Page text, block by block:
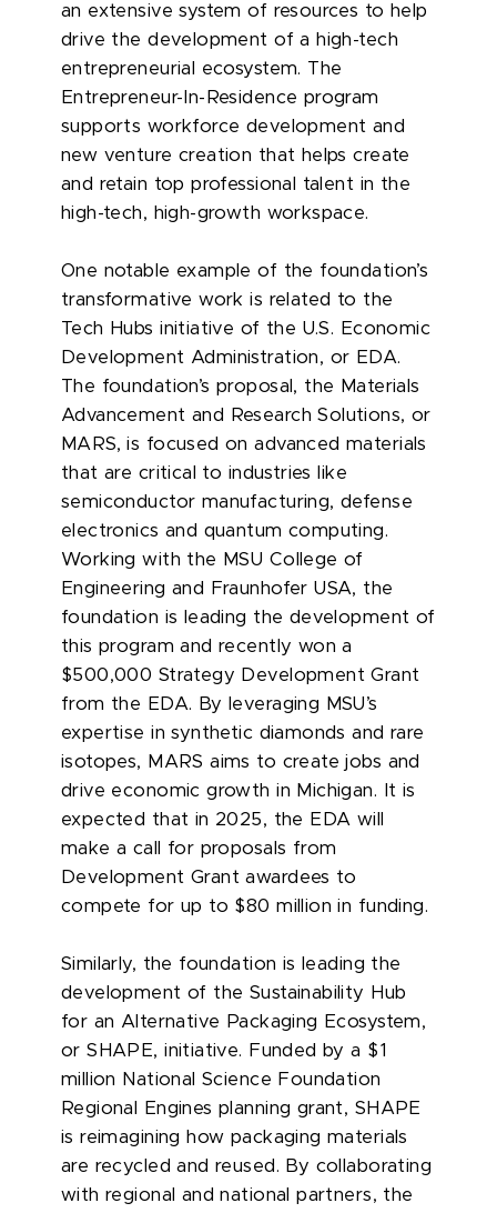
an extensive system of resources to help
drive the development of a high-tech
entrepreneurial ecosystem. The
Entrepreneur-In-Residence program
supports workforce development and
new venture creation that helps create
and retain top professional talent in the
high-tech, high-growth workspace.
One notable example of the foundation’s
transformative work is related to the
Tech Hubs initiative of the U.S. Economic
Development Administration, or EDA.
The foundation’s proposal, the Materials
Advancement and Research Solutions, or
MARS, is focused on advanced materials
that are critical to industries like
semiconductor manufacturing, defense
electronics and quantum computing.
Working with the MSU College of
Engineering and Fraunhofer USA, the
foundation is leading the development of
this program and recently won a
$500,000 Strategy Development Grant
from the EDA. By leveraging MSU’s
expertise in synthetic diamonds and rare
isotopes, MARS aims to create jobs and
drive economic growth in Michigan. It is
expected that in 2025, the EDA will
make a call for proposals from
Development Grant awardees to
compete for up to $80 million in funding.
Similarly, the foundation is leading the
development of the Sustainability Hub
for an Alternative Packaging Ecosystem,
or SHAPE, initiative. Funded by a $1
million National Science Foundation
Regional Engines planning grant, SHAPE
is reimagining how packaging materials
are recycled and reused. By collaborating
with regional and national partners, the